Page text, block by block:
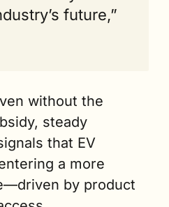
future,”
without the
steady
that EV
a more
by product